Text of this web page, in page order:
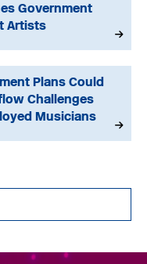
Government
Artists
Plans Could
Challenges
Musicians